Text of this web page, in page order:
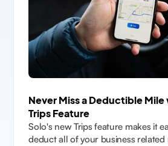
Never Miss a Deductible
Trips Feature
Solo's new Trips feature makes it
deduct all of your business related